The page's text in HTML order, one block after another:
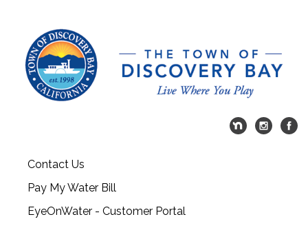
Contact Us
Pay My Water Bill
EyeOnWater - Customer Portal